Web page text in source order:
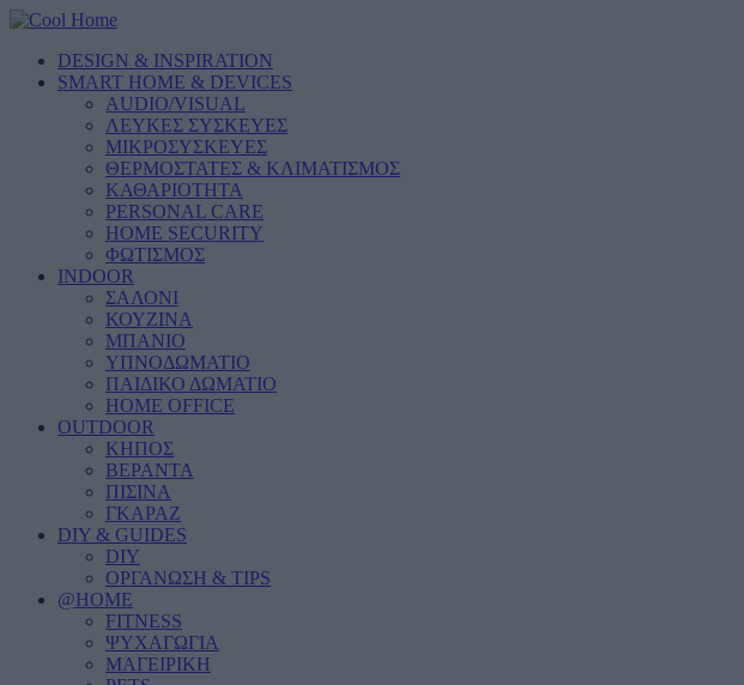
DESIGN & INSPIRATION
SMART HOME & DEVICES
AUDIO/VISUAL
ΛΕΥΚΕΣ ΣΥΣΚΕΥΕΣ
ΜΙΚΡΟΣΥΣΚΕΥΕΣ
ΘΕΡΜΟΣΤΑΤΕΣ & ΚΛΙΜΑΤΙΣΜΟΣ
ΚΑΘΑΡΙΟΤΗΤΑ
PERSONAL CARE
HOME SECURITY
ΦΩΤΙΣΜΟΣ
INDOOR
ΣΑΛΟΝΙ
ΚΟΥΖΙΝΑ
ΜΠΑΝΙΟ
ΥΠΝΟΔΩΜΑΤΙΟ
ΠΑΙΔΙΚΟ ΔΩΜΑΤΙΟ
HOME OFFICE
OUTDOOR
ΚΗΠΟΣ
ΒΕΡΑΝΤΑ
ΠΙΣΙΝΑ
ΓΚΑΡΑΖ
DIY & GUIDES
DIY
ΟΡΓΑΝΩΣΗ & TIPS
@HOME
FITNESS
ΨΥΧΑΓΩΓΙΑ
ΜΑΓΕΙΡΙΚΗ